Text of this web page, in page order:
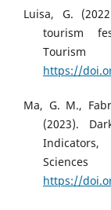
Luisa, G.
tourism
https://
Ma, G. M.,
(2023).
https://